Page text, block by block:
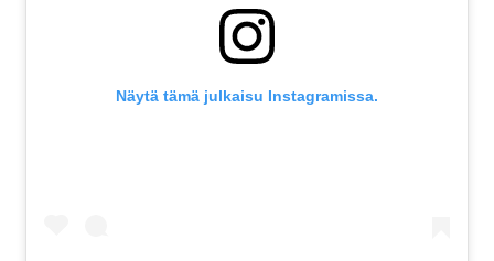
Näytä tämä julkaisu Instagramissa.